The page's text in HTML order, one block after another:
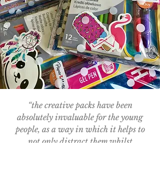
“the creative packs have been
absolutely invaluable for the young
people, as a way in which it helps to
not only distract them whilst